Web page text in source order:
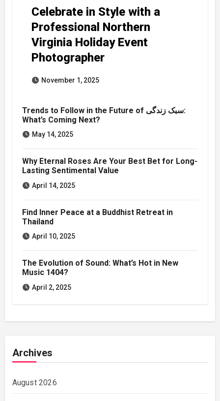
Celebrate in Style with a
Professional Northern
Virginia Holiday Event
Photographer
November 1, 2025
Trends to Follow in the Future of سبک زندگی:
What’s Coming Next?
May 14, 2025
Why Eternal Roses Are Your Best Bet for Long-
Lasting Sentimental Value
April 14, 2025
Find Inner Peace at a Buddhist Retreat in
Thailand
April 10, 2025
The Evolution of Sound: What’s Hot in New
Music 1404?
April 2, 2025
Archives
August 2026